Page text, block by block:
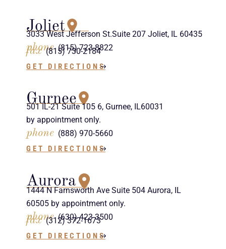
Joliet
3033 West Jefferson St.Suite 207 Joliet, IL 60435
phone (815) 723-8822
fax (815) 730-2184
GET DIRECTIONS
Gurnee
501 IL-21 Suite 105 6, Gurnee, IL60031
by appointment only.
phone (888) 970-5660
GET DIRECTIONS
Aurora
1444 N Farnsworth Ave Suite 504 Aurora, IL
60505 by appointment only.
phone (630) 423-3500
fax (312) 372-1673
GET DIRECTIONS